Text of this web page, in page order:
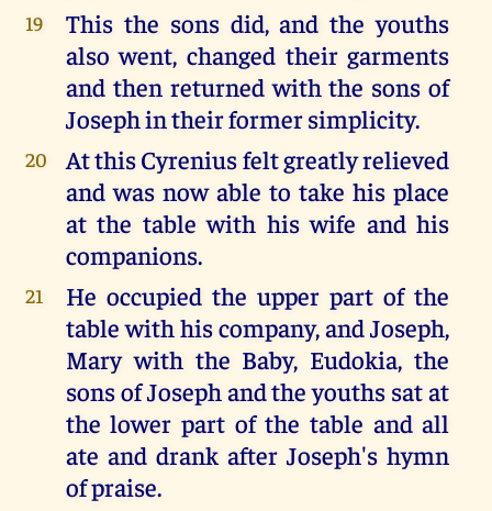
19
This the sons did, and the youths
also went, changed their garments
and then returned with the sons of
Joseph in their former simplicity.
20
At this Cyrenius felt greatly relieved
and was now able to take his place
at the table with his wife and his
companions.
21
He occupied the upper part of the
table with his company, and Joseph,
Mary with the Baby, Eudokia, the
sons of Joseph and the youths sat at
the lower part of the table and all
ate and drank after Joseph's hymn
of praise.